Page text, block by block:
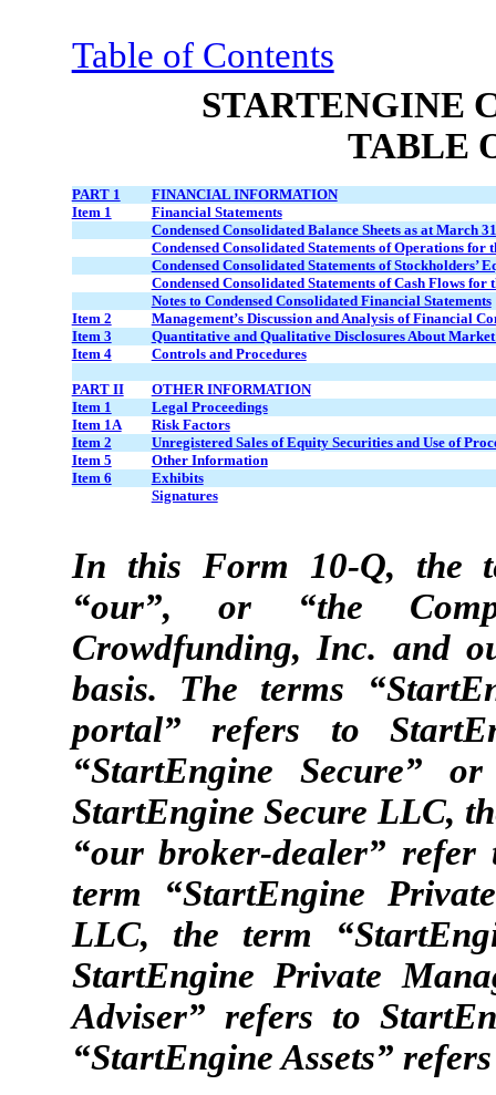
Table of Contents
STARTENGINE
TABLE
PART 1
FINANCIAL INFORMATION
Item 1
Financial Statements
Condensed Consolidated Balance Sheets as at March
Condensed Consolidated Statements of Operations
Condensed Consolidated Statements of
Condensed Consolidated Statements of Cash Flows
Notes to Condensed Consolidated Financial Statements
Item 2
Management’s Discussion and Analysis of Financial
Item 3
Quantitative and Qualitative Disclosures About
Item 4
Controls and Procedures
PART II
OTHER INFORMATION
Item 1
Legal Proceedings
Item 1A
Risk Factors
Item 2
Unregistered Sales of Equity Securities and Use of
Item 5
Other Information
Item 6
Exhibits
Signatures
In this Form 10-Q, the
“our”, or “the
Crowdfunding, Inc. and
basis. The terms
portal” refers to
“StartEngine Secure”
StartEngine Secure LLC,
“our broker-dealer”
term “StartEngine
LLC, the term
StartEngine Private
Adviser” refers to
“StartEngine Assets”